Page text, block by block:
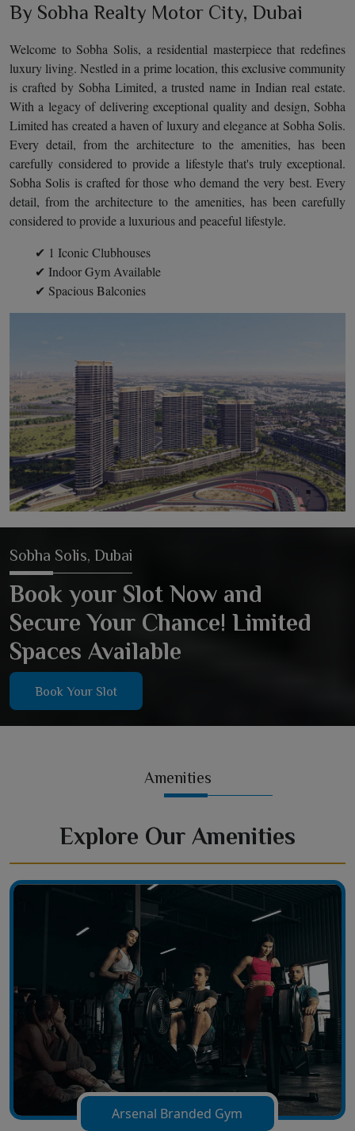
By Sobha Realty Motor City, Dubai
Welcome to Sobha Solis, a residential masterpiece that redefines
luxury living. Nestled in a prime location, this exclusive community
is crafted by Sobha Limited, a trusted name in Indian real estate.
With a legacy of delivering exceptional quality and design, Sobha
Limited has created a haven of luxury and elegance at Sobha Solis.
Every detail, from the architecture to the amenities, has been
carefully considered to provide a lifestyle that's truly exceptional.
Sobha Solis is crafted for those who demand the very best. Every
detail, from the architecture to the amenities, has been carefully
considered to provide a luxurious and peaceful lifestyle.
✔ 1 Iconic Clubhouses
✔ Indoor Gym Available
✔ Spacious Balconies
Sobha Solis, Dubai
Book your Slot Now and
Secure Your Chance! Limited
Spaces Available
Book Your Slot
Amenities
Explore Our Amenities
Arsenal Branded Gym